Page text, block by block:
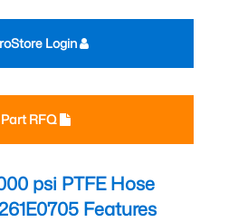
Part RFQ
Login
psi PTFE Hose
Features